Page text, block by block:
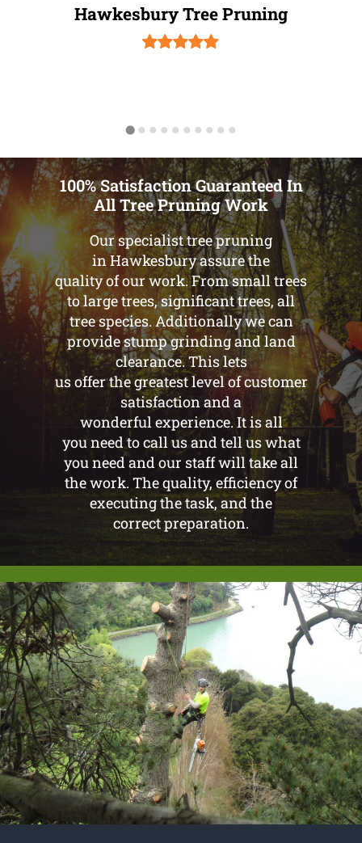
Hawkesbury Tree Pruning
100% Satisfaction Guaranteed In
All Tree Pruning Work
Our specialist tree pruning
in Hawkesbury assure the
quality of our work. From small trees
to large trees, significant trees, all
tree species. Additionally we can
provide stump grinding and land
clearance. This lets
us offer the greatest level of customer
satisfaction and a
wonderful experience. It is all
you need to call us and tell us what
you need and our staff will take all
the work. The quality, efficiency of
executing the task, and the
correct preparation.